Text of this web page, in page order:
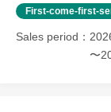
First-come-first-
Sales period
〜